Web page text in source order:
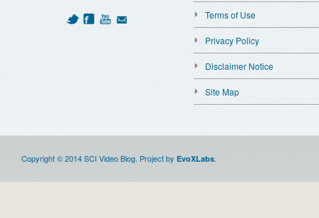
Terms of Use
Privacy Policy
Disclaimer Notice
Site Map
Copyright © 2014 SCI Video Blog. Project by EvoXLabs.